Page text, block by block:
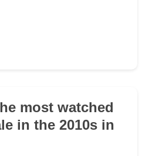
most watched
in the 2010s in